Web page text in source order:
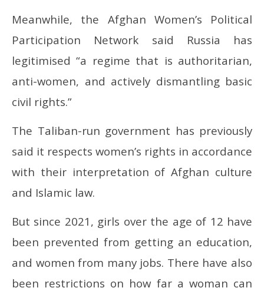
Meanwhile, the Afghan Women’s Political
Participation Network said Russia has
legitimised “a regime that is authoritarian,
anti-women, and actively dismantling basic
civil rights.”
The Taliban-run government has previously
said it respects women’s rights in accordance
with their interpretation of Afghan culture
and Islamic law.
But since 2021, girls over the age of 12 have
been prevented from getting an education,
and women from many jobs. There have also
been restrictions on how far a woman can